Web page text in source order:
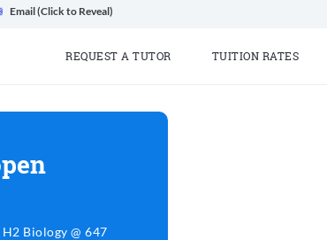
Email (Click to Reveal)
REQUEST A TUTOR TUITION RATES
Biology @ 647